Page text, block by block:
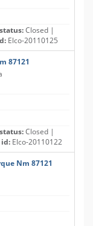
Closed |
Elco-20110125
87121
Closed |
Elco-20110122
Nm 87121